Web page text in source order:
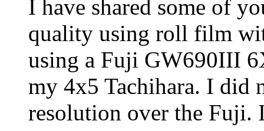
I have shared some of
quality using roll film
using a Fuji GW690III
my 4x5 Tachihara. I did
resolution over the Fuji.